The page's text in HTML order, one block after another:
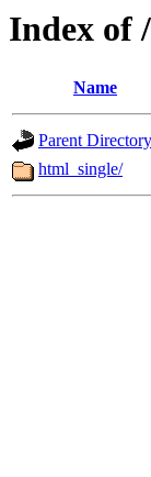
Index of
Name
Parent Directory
html_single/